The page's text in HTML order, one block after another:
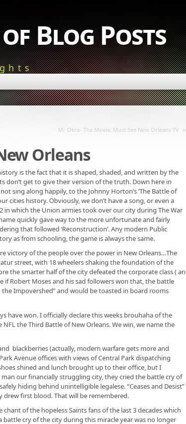
Blog Posts
Mr Okra- The Movie, Must See New Orleans TV »
Orleans
is the fact that it is shaped, shaded, and written by the
don’t get to give their version of the truth. Down here in
sing along happily, to the Johnny Horton’s ‘The Battle of
cities history. Obviously, we don’t have a song, or even a
which the Union armies took over our city during The War
quickly gave way to the more unfortunate and fairly
that followed ‘Reconstruction’. Any modern Public
as from schooling, the game is always the same.
victory of the people over the power in New Orleans…The
street, with 18 wheelers shaking the foundation of the
the smarter half of the city defeated the corporate class ( an
if Robert Moses and his sad followers won that, the battle
Impovershed” and would be toasted in board rooms
have won. I officially declare this weeks brouhaha of the
NFL the Third Battle of New Orleans. We win, we name the
blackberries (actually, modern warfare gets more and
Avenue offices with views of Central Park dispatching
shined and lunch brought up to their office, but I
our financially struggling city, they cried the battle cry of
hiding behind unintelligible legalese. “Ceases and Desist”
drew first blood. That will be remembered.
chant of the hopeless Saints fans of the last 3 decades which
cry of the city during this miracle year was no longer